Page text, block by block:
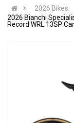
2026 Bikes
2026 Bianchi
Record WRL 13SP